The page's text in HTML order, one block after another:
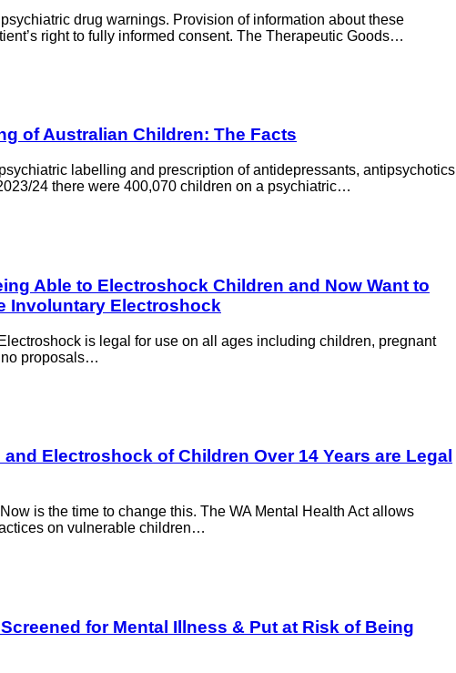
drug warnings. Provision of information about these
right to fully informed consent. The Therapeutic Goods…
of Australian Children: The Facts
labelling and prescription of antidepressants, antipsychotics
24 there were 400,070 children on a psychiatric…
Able to Electroshock Children and Now Want to
Involuntary Electroshock
is legal for use on all ages including children, pregnant
no proposals…
Electroshock of Children Over 14 Years are Legal
is the time to change this. The WA Mental Health Act allows
on vulnerable children…
for Mental Illness & Put at Risk of Being